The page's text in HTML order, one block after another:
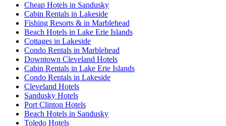
Cheap Hotels in Sandusky
Cabin Rentals in Lakeside
Fishing Resorts & in Marblehead
Beach Hotels in Lake Erie Islands
Cottages in Lakeside
Condo Rentals in Marblehead
Downtown Cleveland Hotels
Cabin Rentals in Lake Erie Islands
Condo Rentals in Lakeside
Cleveland Hotels
Sandusky Hotels
Port Clinton Hotels
Beach Hotels in Sandusky
Toledo Hotels